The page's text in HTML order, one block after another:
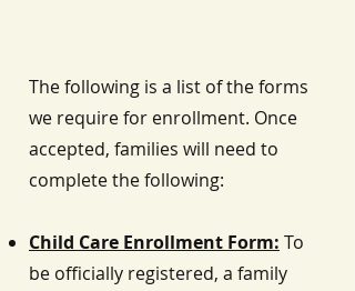
The following is a list of the forms
we require for enrollment. Once
accepted, families will need to
complete the following:
Child Care Enrollment Form: To
be officially registered, a family